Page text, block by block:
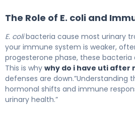
The Role of E. coli and
E. colibacteria cause most urinary
your immune system is weaker,
progesterone phase, these bacteria
This is why why do i have uti after
defenses are down.”Understanding
hormonal shifts and immune
urinary health.”